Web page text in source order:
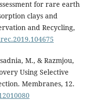
for rare earth
clays and
and Recycling,
M., & Razmjou,
Using Selective
Membranes, 12.